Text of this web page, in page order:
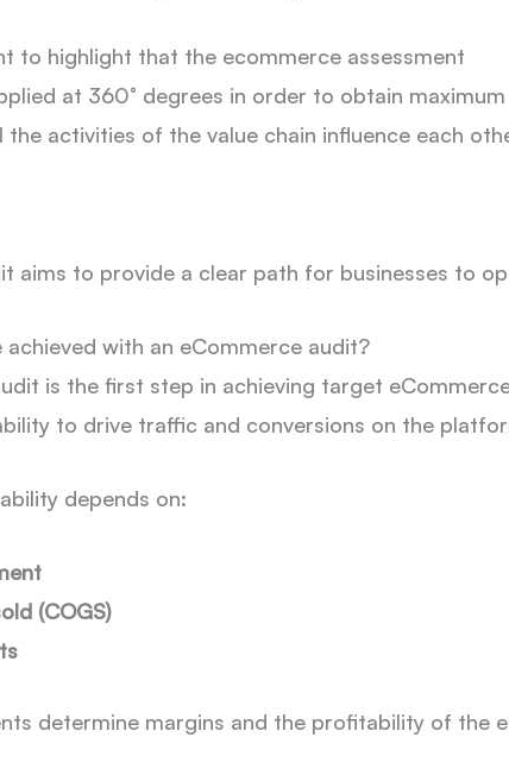
to highlight that the ecommerce assessment
at 360° degrees in order to obtain maximum
the activities of the value chain influence each
aims to provide a clear path for businesses to
with an eCommerce audit?
is the first step in achieving target
to drive traffic and conversions on the
depends on:
(COGS)
determine margins and the profitability of the